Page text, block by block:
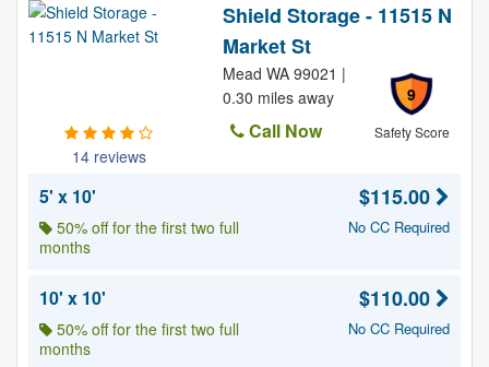
14 reviews
Shield Storage - 11515 N
Market St
9
Safety Score
Mead WA 99021 |
0.30 miles away
Call Now
5' x 10'
50% off for the first two full
months
$115.00
No CC Required
10' x 10'
50% off for the first two full
months
$110.00
No CC Required